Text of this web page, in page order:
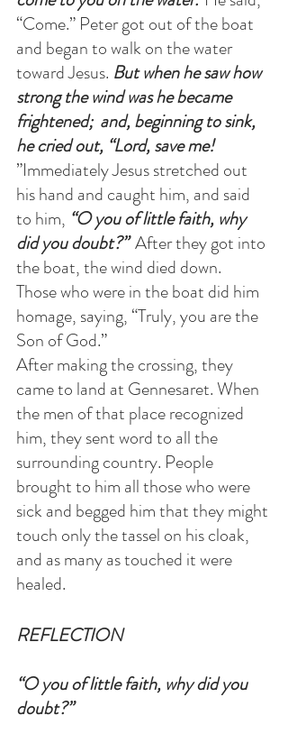
“Come.” Peter got out of the boat
and began to walk on the water
toward Jesus. But when he saw how
strong the wind was he became
frightened;  and, beginning to sink,
he cried out, “Lord, save me!
”Immediately Jesus stretched out
his hand and caught him, and said
to him, “O you of little faith, why
did you doubt?” After they got into
the boat, the wind died down.
Those who were in the boat did him
homage, saying, “Truly, you are the
Son of God.”
After making the crossing, they
came to land at Gennesaret. When
the men of that place recognized
him, they sent word to all the
surrounding country. People
brought to him all those who were
sick and begged him that they might
touch only the tassel on his cloak,
and as many as touched it were
healed.
REFLECTION
“O you of little faith, why did you
doubt?”